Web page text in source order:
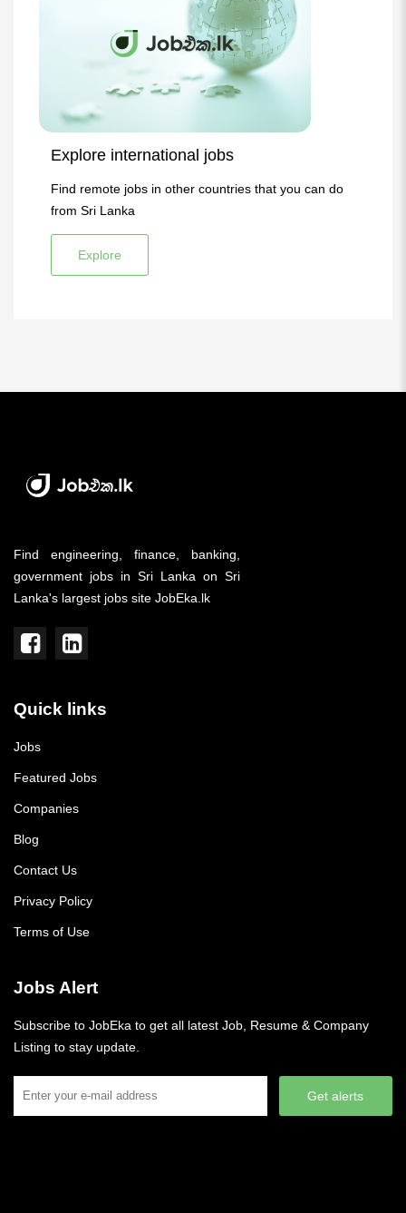
Explore international jobs
Find remote jobs in other countries that you can do
from Sri Lanka
Explore
Find engineering, finance, banking,
government jobs in Sri Lanka on Sri
Lanka's largest jobs site JobEka.lk
Quick links
Jobs
Featured Jobs
Companies
Blog
Contact Us
Privacy Policy
Terms of Use
Jobs Alert
Subscribe to JobEka to get all latest Job, Resume & Company
Listing to stay update.
Get alerts